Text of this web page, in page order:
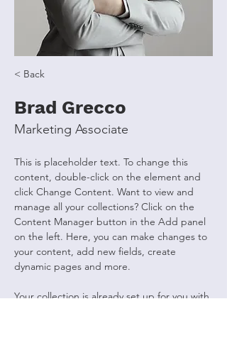
< Back
Brad Grecco
Marketing Associate
This is placeholder text. To change this
content, double-click on the element and
click Change Content. Want to view and
manage all your collections? Click on the
Content Manager button in the Add panel
on the left. Here, you can make changes to
your content, add new fields, create
dynamic pages and more.
Your collection is already set up for you with